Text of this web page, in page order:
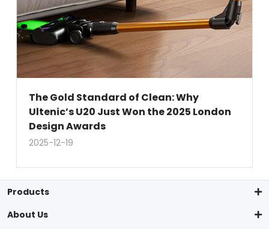
The Gold Standard of Clean: Why
Ultenic’s U20 Just Won the 2025 London
Design Awards
2025-12-19
Products
About Us